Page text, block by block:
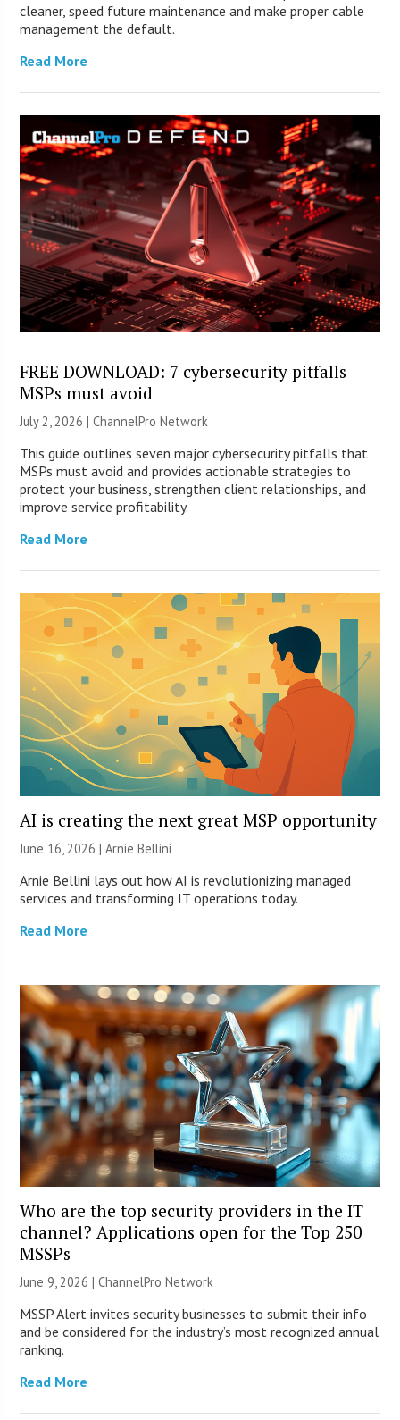
cleaner, speed future maintenance and make proper cable
management the default.
Read More
FREE DOWNLOAD: 7 cybersecurity pitfalls
MSPs must avoid
July 2, 2026 |ChannelPro Network
This guide outlines seven major cybersecurity pitfalls that
MSPs must avoid and provides actionable strategies to
protect your business, strengthen client relationships, and
improve service profitability.
Read More
AI is creating the next great MSP opportunity
June 16, 2026 | Arnie Bellini
Arnie Bellini lays out how AI is revolutionizing managed
services and transforming IT operations today.
Read More
Who are the top security providers in the IT
channel? Applications open for the Top 250
MSSPs
June 9, 2026 |ChannelPro Network
MSSP Alert invites security businesses to submit their info
and be considered for the industry’s most recognized annual
ranking.
Read More